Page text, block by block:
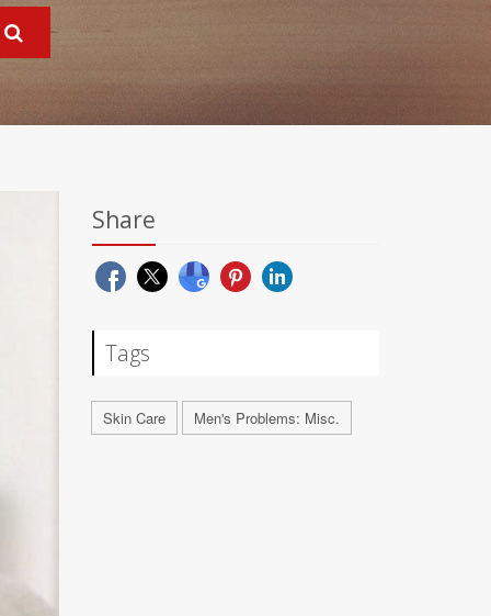
Share
Tags
Skin Care Men's Problems: Misc.